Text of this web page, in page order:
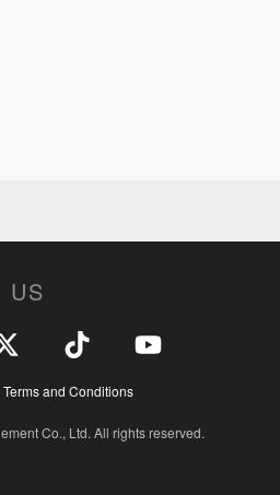
US
Terms and Conditions
Co., Ltd. All rights reserved.